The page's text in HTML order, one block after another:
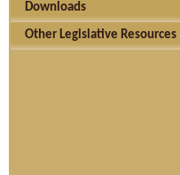
Downloads
Other Legislative Resources